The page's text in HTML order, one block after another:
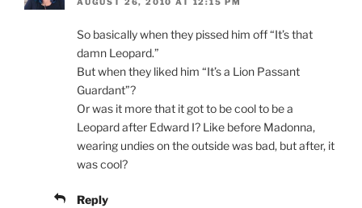
So basically when they pissed him off “It’s that
damn Leopard.”
But when they liked him “It’s a Lion Passant
Guardant”?
Or was it more that it got to be cool to be a
Leopard after Edward I? Like before Madonna,
wearing undies on the outside was bad, but after, it
was cool?
Reply